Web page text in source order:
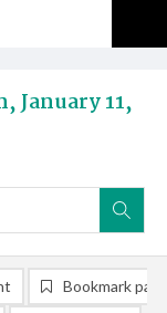
January 11,
Bookmark